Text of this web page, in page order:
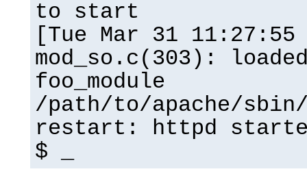
to start
[Tue Mar 31
mod_so.c(303):
foo_module
/path/to/apache/
restart: httpd
$ _